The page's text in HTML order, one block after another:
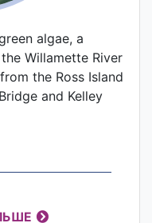
algae, a
Willamette River
the Ross Island
and Kelley